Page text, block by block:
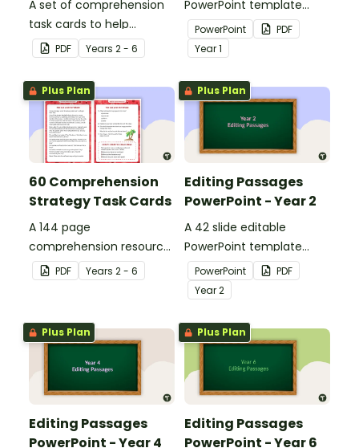
A set of comprehension
task cards to help
students recall facts and
details when reading.
PDF Years 2 - 6
PowerPoint template
containing editing
passages with answers.
PowerPoint
PDF
Year1
Plus Plan
60 Comprehension
Strategy Task Cards
A 144 page
comprehension resource
pack to help students
apply comprehension
PDF Years 2 - 6
Plus Plan
Editing Passages
PowerPoint - Year 2
A 42 slide editable
PowerPoint template
containing editing
passages with answers.
PowerPoint
PDF
Year2
Plus Plan
Editing Passages
PowerPoint - Year 4
Plus Plan
Editing Passages
PowerPoint - Year 6